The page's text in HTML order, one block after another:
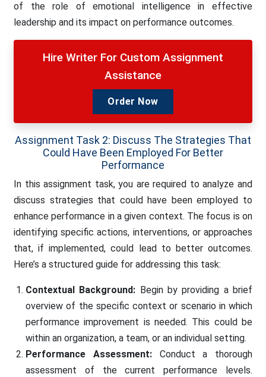
of the role of emotional intelligence in effective
leadership and its impact on performance outcomes.
Hire Writer For Custom Assignment
Assistance
Order Now
Assignment Task 2: Discuss The Strategies That
Could Have Been Employed For Better
Performance
In this assignment task, you are required to analyze and
discuss strategies that could have been employed to
enhance performance in a given context. The focus is on
identifying specific actions, interventions, or approaches
that, if implemented, could lead to better outcomes.
Here’s a structured guide for addressing this task:
Contextual Background: Begin by providing a brief
overview of the specific context or scenario in which
performance improvement is needed. This could be
within an organization, a team, or an individual setting.
Performance Assessment: Conduct a thorough
assessment of the current performance levels.